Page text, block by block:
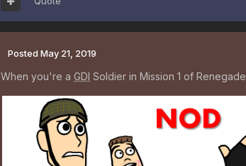
Posted May 21, 2019
When you're a GDI Soldier in Mission 1 of Renegade